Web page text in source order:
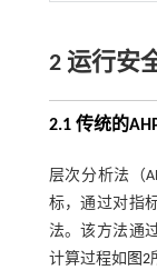
2 运行安
2.1 传统的
层次分析法（
标，通过对指
法。该方法通
计算过程如 图2